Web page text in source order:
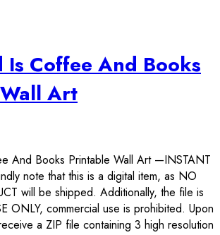
Coffee And Books
Art
And Books Printable Wall Art —INSTANT
note that this is a digital item, as NO
will be shipped. Additionally, the file is
ONLY, commercial use is prohibited. Upon
a ZIP file containing 3 high resolution